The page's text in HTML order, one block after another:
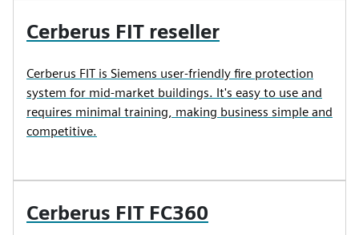
Cerberus FIT reseller
Cerberus FIT is Siemens user-friendly fire protection
system for mid-market buildings. It's easy to use and
requires minimal training, making business simple and
competitive.
Cerberus FIT FC360